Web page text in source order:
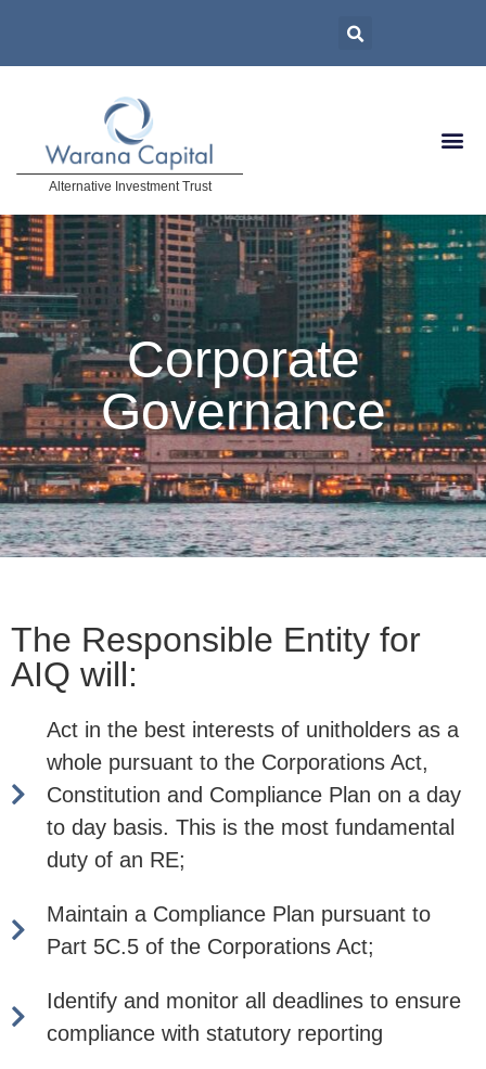
Alternative Investment Trust
Corporate
Governance
The Responsible Entity for
AIQ will:
Act in the best interests of unitholders as a
whole pursuant to the Corporations Act,
Constitution and Compliance Plan on a day
to day basis. This is the most fundamental
duty of an RE;
Maintain a Compliance Plan pursuant to
Part 5C.5 of the Corporations Act;
Identify and monitor all deadlines to ensure
compliance with statutory reporting